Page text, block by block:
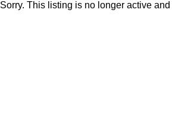
Sorry. This listing is no longer active